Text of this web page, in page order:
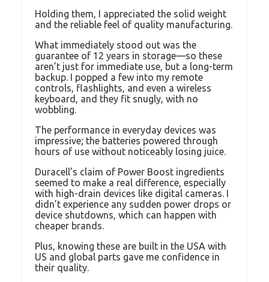
Holding them, I appreciated the solid weight
and the reliable feel of quality manufacturing.
What immediately stood out was the
guarantee of 12 years in storage—so these
aren’t just for immediate use, but a long-term
backup. I popped a few into my remote
controls, flashlights, and even a wireless
keyboard, and they fit snugly, with no
wobbling.
The performance in everyday devices was
impressive; the batteries powered through
hours of use without noticeably losing juice.
Duracell’s claim of Power Boost ingredients
seemed to make a real difference, especially
with high-drain devices like digital cameras. I
didn’t experience any sudden power drops or
device shutdowns, which can happen with
cheaper brands.
Plus, knowing these are built in the USA with
US and global parts gave me confidence in
their quality.